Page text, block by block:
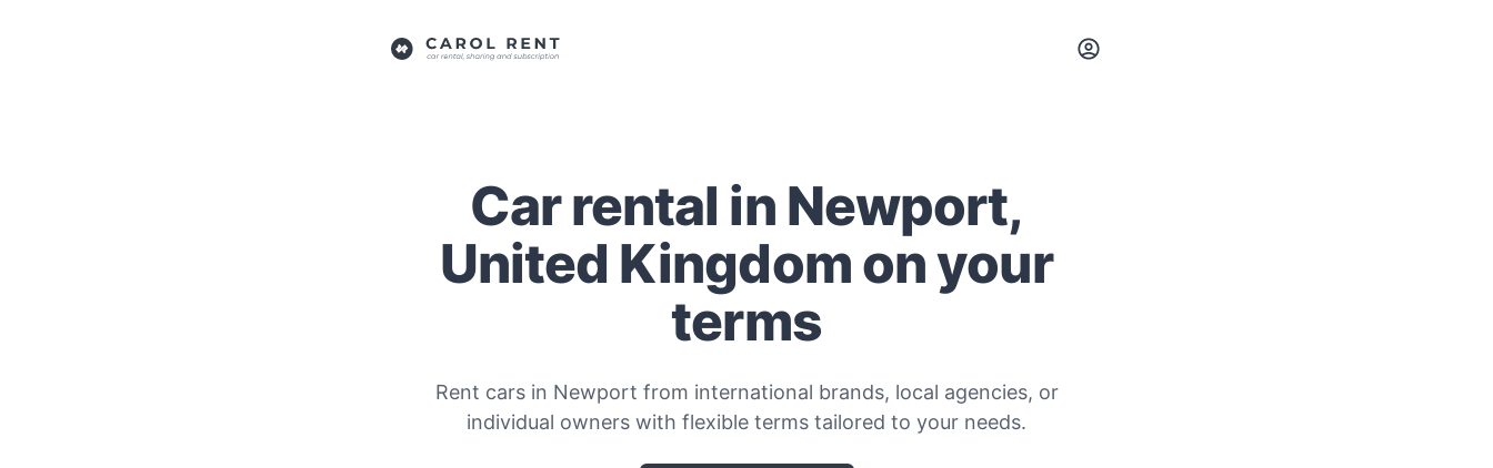
Car rental in Newport,
United Kingdom on your
terms
Rent cars in Newport from international brands, local agencies, or
individual owners with flexible terms tailored to your needs.